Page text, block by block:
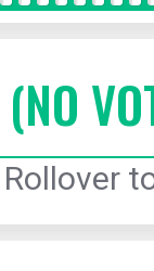
(NO
Rollover